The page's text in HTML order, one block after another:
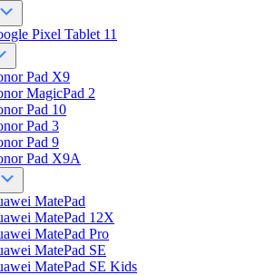
Pixel Tablet 11
Pad X9
MagicPad 2
Pad 10
Pad 3
Pad 9
Pad X9A
MatePad
MatePad 12X
MatePad Pro
MatePad SE
MatePad SE Kids